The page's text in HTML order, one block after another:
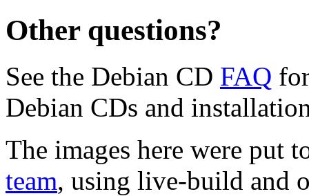
Other questions?
See the Debian CD FAQ
Debian CDs and
The images here were put
team, using live-build and